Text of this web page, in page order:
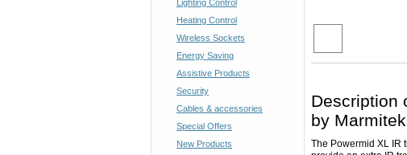
Lighting Control
Heating Control
Wireless Sockets
Energy Saving
Assistive Products
Security
Cables & accessories
Special Offers
New Products
Description
by Marmitek
The Powermid XL IR